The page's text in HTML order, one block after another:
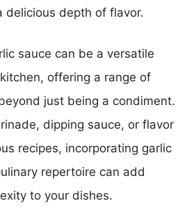
delicious depth of flavor.
sauce can be a versatile
offering a range of
just being a condiment.
dipping sauce, or flavor
recipes, incorporating garlic
repertoire can add
to your dishes.